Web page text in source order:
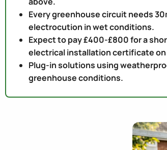
Every greenhouse circuit needs
electrocution in wet conditions.
Expect to pay £400-£800 for a
electrical installation certificate
Plug-in solutions using
greenhouse conditions.